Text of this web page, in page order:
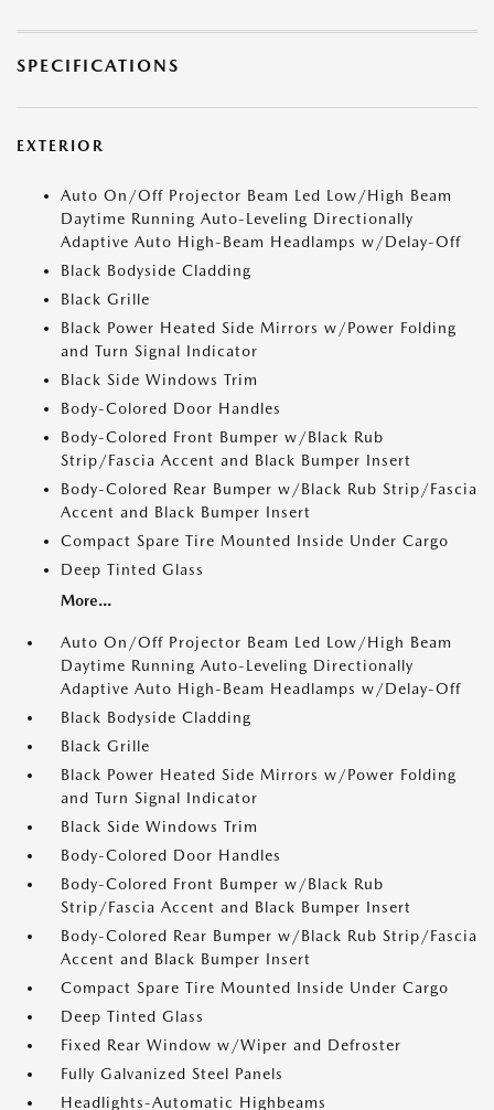
SPECIFICATIONS
EXTERIOR
Auto On/Off Projector Beam Led Low/High Beam
Daytime Running Auto-Leveling Directionally
Adaptive Auto High-Beam Headlamps w/Delay-Off
Black Bodyside Cladding
Black Grille
Black Power Heated Side Mirrors w/Power Folding
and Turn Signal Indicator
Black Side Windows Trim
Body-Colored Door Handles
Body-Colored Front Bumper w/Black Rub
Strip/Fascia Accent and Black Bumper Insert
Body-Colored Rear Bumper w/Black Rub Strip/Fascia
Accent and Black Bumper Insert
Compact Spare Tire Mounted Inside Under Cargo
Deep Tinted Glass
More...
Auto On/Off Projector Beam Led Low/High Beam
Daytime Running Auto-Leveling Directionally
Adaptive Auto High-Beam Headlamps w/Delay-Off
Black Bodyside Cladding
Black Grille
Black Power Heated Side Mirrors w/Power Folding
and Turn Signal Indicator
Black Side Windows Trim
Body-Colored Door Handles
Body-Colored Front Bumper w/Black Rub
Strip/Fascia Accent and Black Bumper Insert
Body-Colored Rear Bumper w/Black Rub Strip/Fascia
Accent and Black Bumper Insert
Compact Spare Tire Mounted Inside Under Cargo
Deep Tinted Glass
Fixed Rear Window w/Wiper and Defroster
Fully Galvanized Steel Panels
Headlights-Automatic Highbeams